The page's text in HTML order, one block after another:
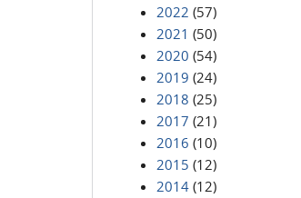
2022 (57)
2021 (50)
2020 (54)
2019 (24)
2018 (25)
2017 (21)
2016 (10)
2015 (12)
2014 (12)